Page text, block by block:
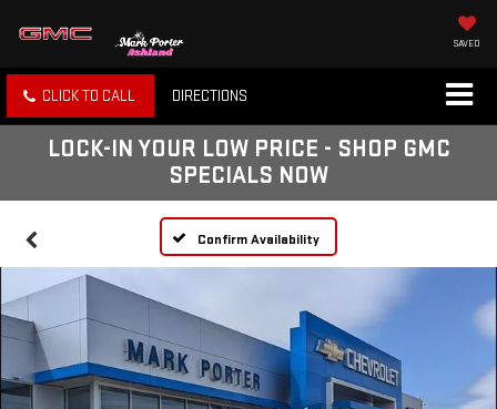
SAVED
CLICK TO CALL DIRECTIONS
LOCK-IN YOUR LOW PRICE - SHOP GMC
SPECIALS NOW
Confirm Availability